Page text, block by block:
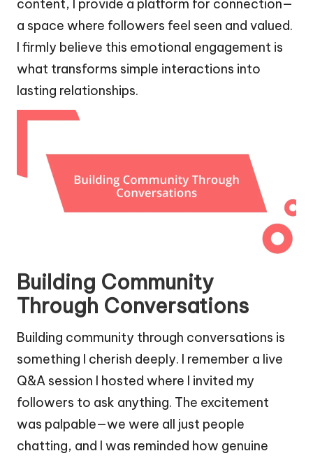
content, I provide a platform for connection—
a space where followers feel seen and valued.
I firmly believe this emotional engagement is
what transforms simple interactions into
lasting relationships.
Building Community
Through Conversations
Building community through conversations is
something I cherish deeply. I remember a live
Q&A session I hosted where I invited my
followers to ask anything. The excitement
was palpable—we were all just people
chatting, and I was reminded how genuine